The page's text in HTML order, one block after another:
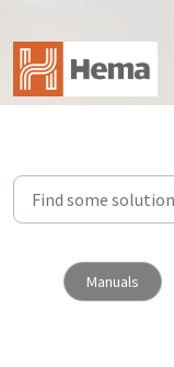
Skip to main content
Manuals